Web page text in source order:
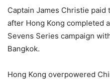
Captain James Christie paid
after Hong Kong completed
Sevens Series campaign
Bangkok.
Hong Kong overpowered